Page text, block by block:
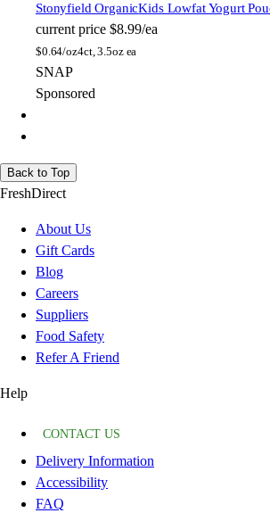
Stonyfield OrganicKids Lowfat Yogurt
current price $8.99/ea
$0.64/oz4ct, 3.5oz ea
SNAP
Sponsored
Back to Top
FreshDirect
About Us
Gift Cards
Blog
Careers
Suppliers
Food Safety
Refer A Friend
Help
CONTACT US
Delivery Information
Accessibility
FAQ